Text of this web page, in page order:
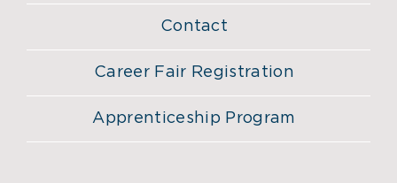
Contact
Career Fair Registration
Apprenticeship Program